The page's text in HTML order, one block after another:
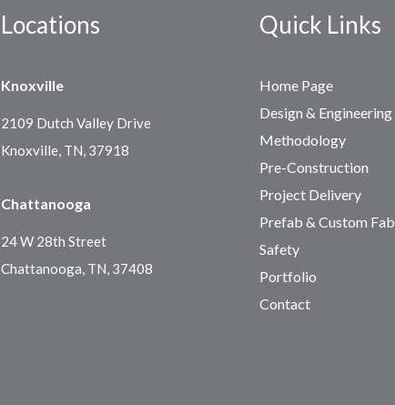
Locations
Knoxville
2109 Dutch Valley Drive
Knoxville, TN, 37918
Chattanooga
24 W 28th Street
Chattanooga, TN, 37408
Quick Links
Home Page
Design & Engineering
Methodology
Pre-Construction
Project Delivery
Prefab & Custom Fab
Safety
Portfolio
Contact